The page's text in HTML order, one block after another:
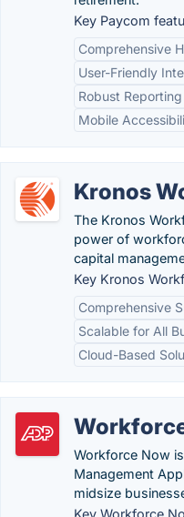
Key Paycom
Comprehensive
User-Friendly
Robust
Mobile
Kronos
The Kronos
power of
capital
Key Kronos
Comprehensive
Scalable for All
Cloud-Based
Workforce Now
Management
midsize
Key Workforce